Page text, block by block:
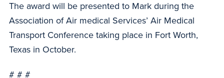
The award will be presented to Mark during the
Association of Air medical Services’ Air Medical
Transport Conference taking place in Fort Worth,
Texas in October.
# # #